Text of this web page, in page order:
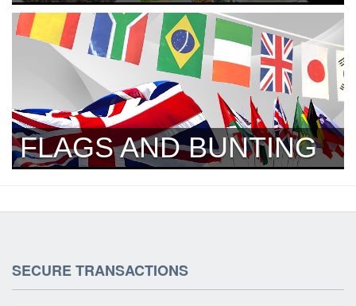
FLAGS AND BUNTING
SECURE TRANSACTIONS